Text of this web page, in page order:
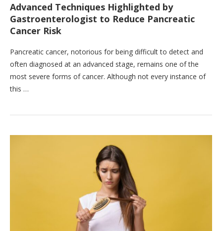
Advanced Techniques Highlighted by
Gastroenterologist to Reduce Pancreatic
Cancer Risk
Pancreatic cancer, notorious for being difficult to detect and
often diagnosed at an advanced stage, remains one of the
most severe forms of cancer. Although not every instance of
this …